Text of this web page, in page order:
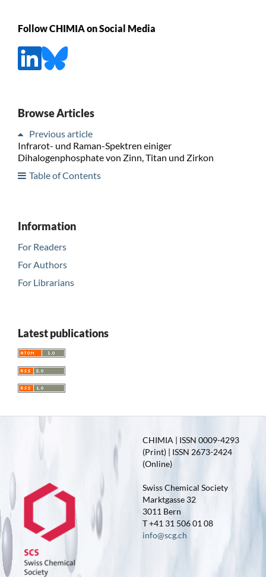
Follow CHIMIA on Social Media
Browse Articles
Previous article
Infrarot- und Raman-Spektren einiger
Dihalogenphosphate von Zinn, Titan und Zirkon
Table of Contents
Information
For Readers
For Authors
For Librarians
Latest publications
CHIMIA | ISSN 0009-4293
(Print) | ISSN 2673-2424
(Online)
Swiss Chemical Society
Marktgasse 32
3011 Bern
T +41 31 506 01 08
info@scg.ch